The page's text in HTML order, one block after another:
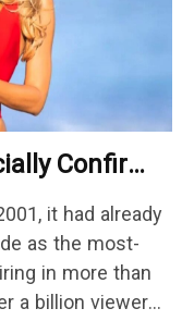
Confirms
it had already
as the most-
in more than
a billion viewers